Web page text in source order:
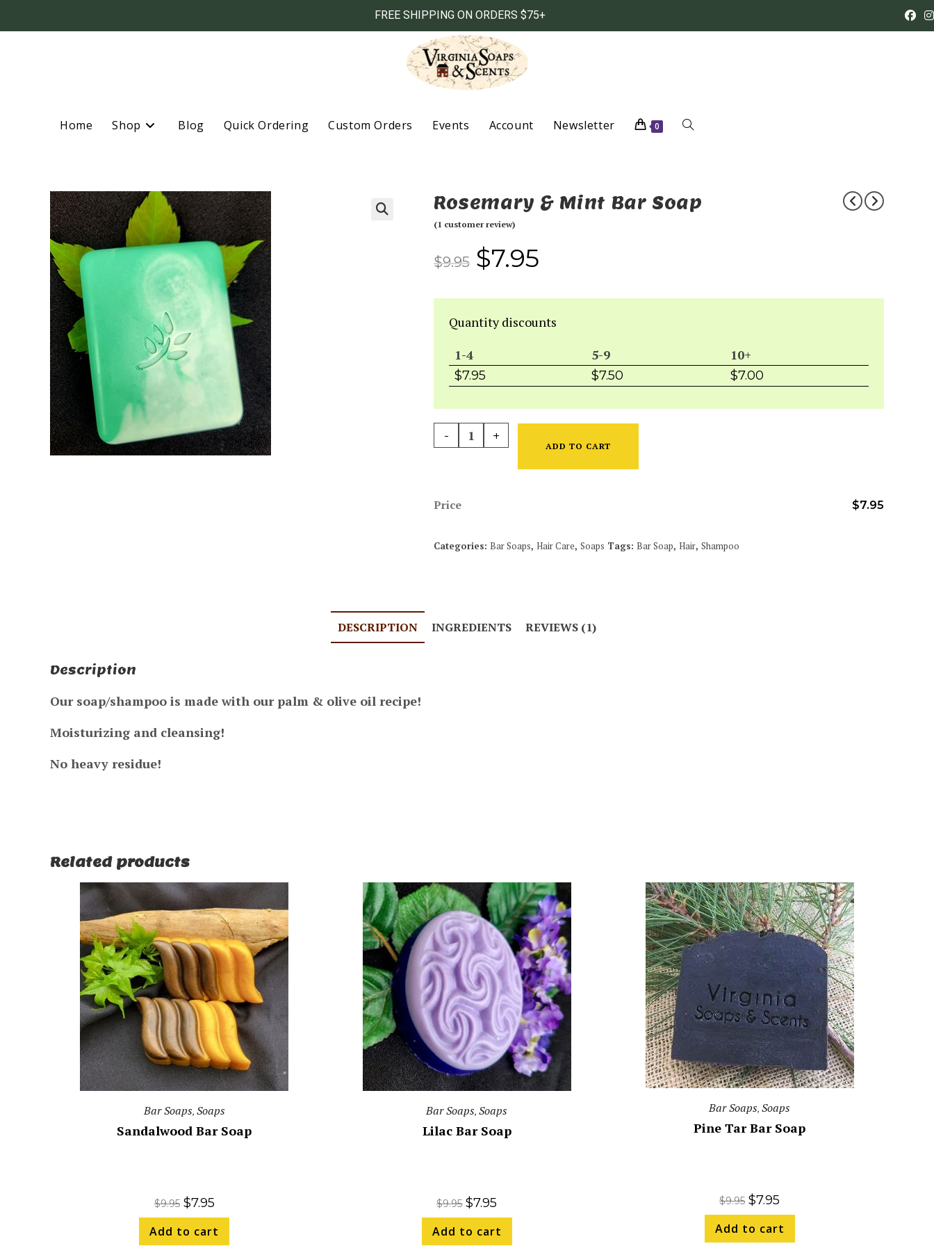
FREE SHIPPING ON ORDERS $75+
Home Shop Blog Quick Ordering Custom Orders Events Account Newsletter 0
Rosemary & Mint Bar Soap
(1 customer review)
$9.95 $7.95
Quantity discounts
1-4
5-9 10+
$7.95 $7.50 $7.00
- +
ADD TO CART
Price $7.95
Categories: Bar Soaps, Hair Care, Soaps Tags: Bar Soap, Hair, Shampoo
DESCRIPTION INGREDIENTS REVIEWS (1)
Description
Our soap/shampoo is made with our palm & olive oil recipe!
Moisturizing and cleansing!
No heavy residue!
Related products
Bar Soaps, Soaps
Sandalwood Bar Soap
$9.95 $7.95
Add to cart
Bar Soaps,Soaps
Lilac Bar Soap
$9.95 $7.95
Add to cart
Bar Soaps,Soaps
Pine Tar Bar Soap
$9.95 $7.95
Add to cart